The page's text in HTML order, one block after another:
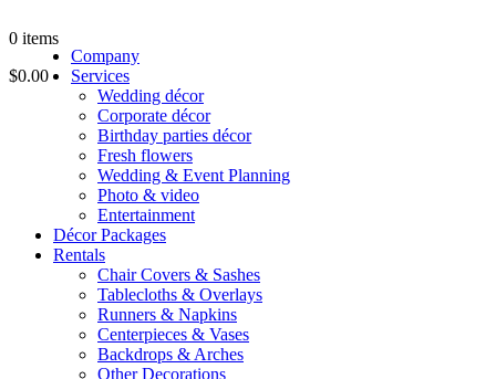
0 items
$0.00
Company
Services
Wedding décor
Corporate décor
Birthday parties décor
Fresh flowers
Wedding & Event Planning
Photo & video
Entertainment
Décor Packages
Rentals
Chair Covers & Sashes
Tablecloths & Overlays
Runners & Napkins
Centerpieces & Vases
Backdrops & Arches
Other Decorations